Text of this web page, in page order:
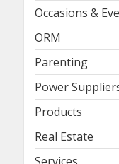
Occasions &
ORM
Parenting
Power
Products
Real Estate